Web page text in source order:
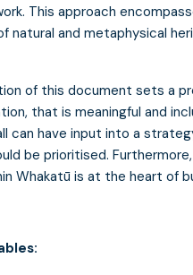
This approach
natural and metaphysical
of this document sets a
that is meaningful and
can have input into a
be prioritised.
Whakatū is at the heart of